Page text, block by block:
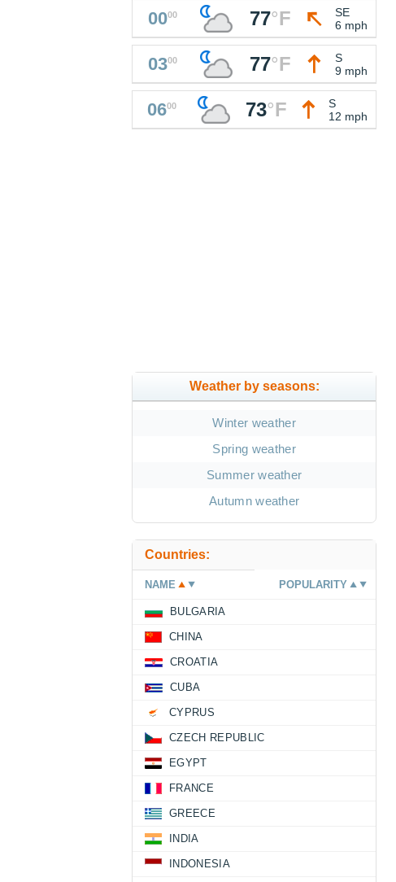
0000 77°F
SE
6 mph
0300 77°F
S
9 mph
0600 73°F
S
12 mph
Weather by seasons:
Winter weather
Spring weather
Summer weather
Autumn weather
Countries:
NAME POPULARITY
BULGARIA
CHINA
CROATIA
CUBA
CYPRUS
CZECH REPUBLIC
EGYPT
FRANCE
GREECE
INDIA
INDONESIA